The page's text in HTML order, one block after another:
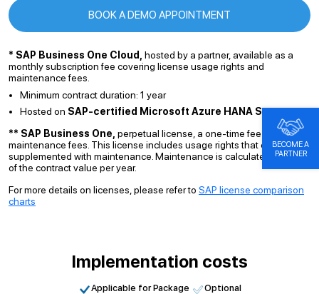
BOOK A DEMO APPOINTMENT
* SAP Business One Cloud,
hosted by a partner, available as a
monthly subscription fee covering license usage rights and
maintenance fees.
Minimum contract duration: 1 year
Hosted on SAP-certified Microsoft Azure HANA Server
** SAP Business One, perpetual license, a one-time fee excluding
maintenance fees. This license includes usage rights that can be
supplemented with maintenance. Maintenance is calculated at 19%
of the contract value per year.
For more details on licenses, please refer to SAP license comparison
charts
Implementation costs
Applicable for Package Optional
BECOME A
PARTNER